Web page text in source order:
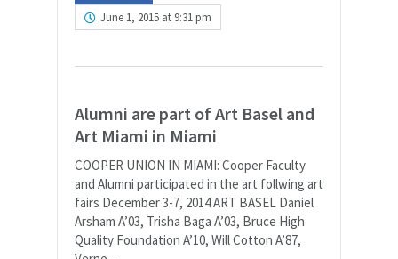
June 1, 2015 at 9:31 pm
Alumni are part of Art Basel and
Art Miami in Miami
COOPER UNION IN MIAMI: Cooper Faculty
and Alumni participated in the art follwing art
fairs December 3-7, 2014 ART BASEL Daniel
Arsham A’03, Trisha Baga A’03, Bruce High
Quality Foundation A’10, Will Cotton A’87,